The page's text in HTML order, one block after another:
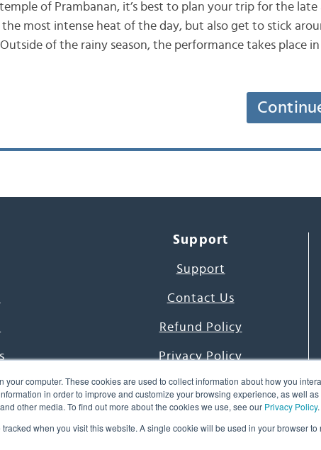
your computer. These cookies are used to collect information about how you
in order to improve and customize your browsing experience, as well
other media. To find out more about the cookies we use, see our Privacy Policy.
when you visit this website. A single cookie will be used in your browser
of Prambanan, it’s best to plan your trip for the
most intense heat of the day, but also get to stick
of the rainy season, the performance takes place
Support
Support
Contact Us
Refund Policy
Privacy Policy
Terms & Conditions